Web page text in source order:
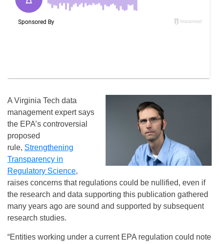
A Virginia Tech data
management expert says
the EPA’s controversial
proposed
rule, Strengthening
Transparency in
Regulatory Science,
raises concerns that regulations could be nullified, even if
the research and data supporting this publication gathered
many years ago are sound and supported by subsequent
research studies.
“Entities working under a current EPA regulation could note